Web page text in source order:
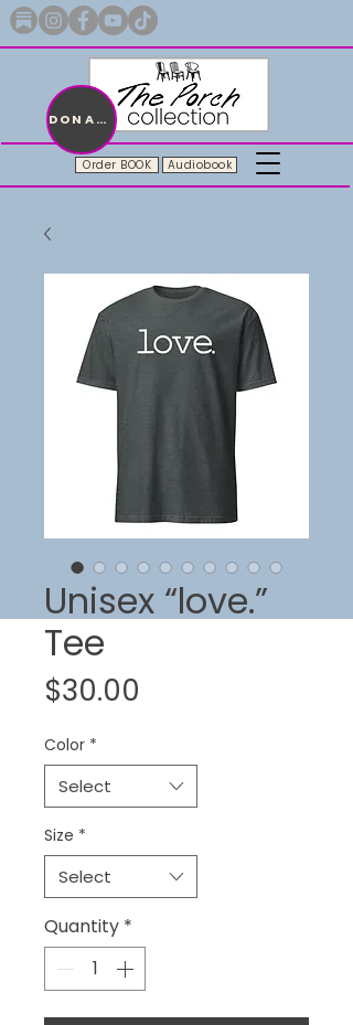
Order BOOK Audiobook
DONATE
Unisex “love.”
Tee
$30.00
Color *
Select
Size *
Select
Quantity *